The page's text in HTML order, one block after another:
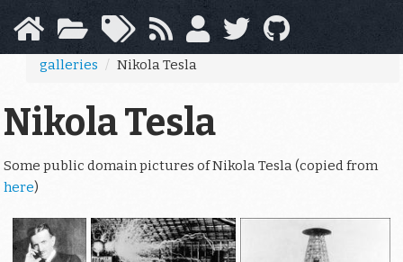
main
content
galleries Nikola Tesla
Nikola Tesla
Some public domain pictures of Nikola Tesla (copied from
here)